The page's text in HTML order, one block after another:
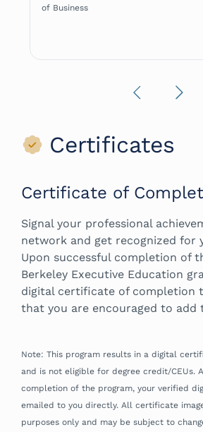
Previous
of Business
Next
Certificates
Certificate of
Signal your professional
network and get recognized for
Upon successful completion of
Berkeley Executive Education
digital certificate of completion
that you are encouraged to add
Note: This program results in a digital
and is not eligible for degree credit/CEUs.
completion of the program, your verified
emailed to you directly. All certificate
purposes only and may be subject to